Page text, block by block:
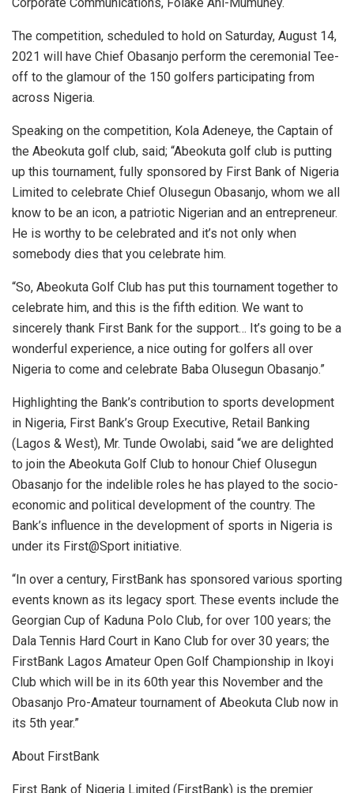
The competition, scheduled to hold on Saturday, August 14,
2021 will have Chief Obasanjo perform the ceremonial Tee-
off to the glamour of the 150 golfers participating from
across Nigeria.
Speaking on the competition, Kola Adeneye, the Captain of
the Abeokuta golf club, said; “Abeokuta golf club is putting
up this tournament, fully sponsored by First Bank of Nigeria
Limited to celebrate Chief Olusegun Obasanjo, whom we all
know to be an icon, a patriotic Nigerian and an entrepreneur.
He is worthy to be celebrated and it’s not only when
somebody dies that you celebrate him.
“So, Abeokuta Golf Club has put this tournament together to
celebrate him, and this is the fifth edition. We want to
sincerely thank First Bank for the support… It’s going to be a
wonderful experience, a nice outing for golfers all over
Nigeria to come and celebrate Baba Olusegun Obasanjo.”
Highlighting the Bank’s contribution to sports development
in Nigeria, First Bank’s Group Executive, Retail Banking
(Lagos & West), Mr. Tunde Owolabi, said “we are delighted
to join the Abeokuta Golf Club to honour Chief Olusegun
Obasanjo for the indelible roles he has played to the socio-
economic and political development of the country. The
Bank’s influence in the development of sports in Nigeria is
under its First@Sport initiative.
“In over a century, FirstBank has sponsored various sporting
events known as its legacy sport. These events include the
Georgian Cup of Kaduna Polo Club, for over 100 years; the
Dala Tennis Hard Court in Kano Club for over 30 years; the
FirstBank Lagos Amateur Open Golf Championship in Ikoyi
Club which will be in its 60th year this November and the
Obasanjo Pro-Amateur tournament of Abeokuta Club now in
its 5th year.”
About FirstBank
First Bank of Nigeria Limited (FirstBank) is the premier